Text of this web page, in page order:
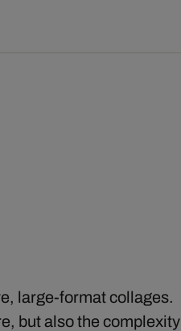
large-format collages.
but also the complexity